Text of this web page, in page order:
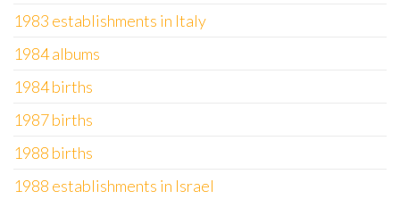
1983 establishments in Italy
1984 albums
1984 births
1987 births
1988 births
1988 establishments in Israel